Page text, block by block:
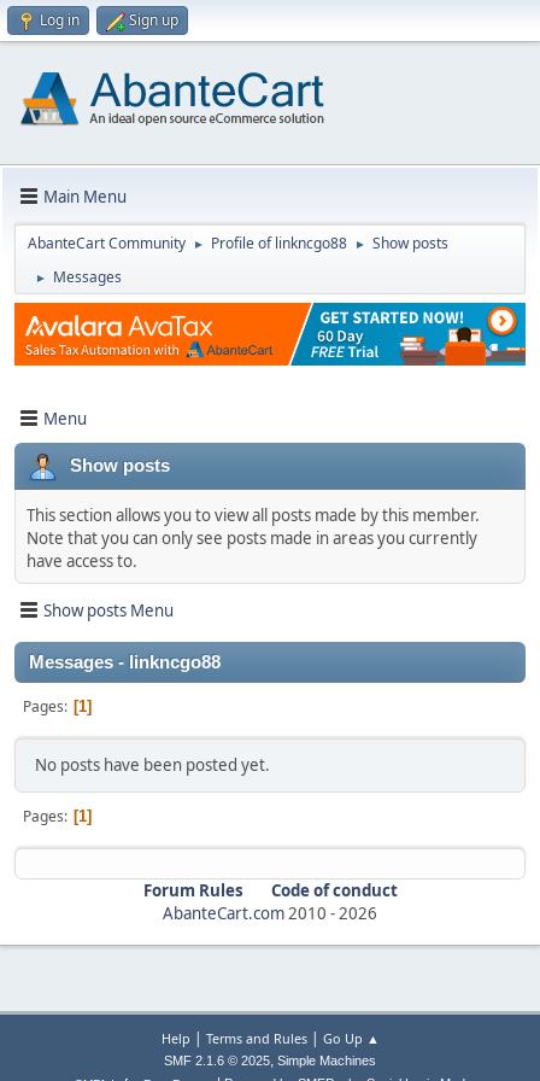
Log in Sign up
Main Menu
AbanteCart Community ► Profile of linkncgo88 ► Show posts
► Messages
Menu
Show posts
This section allows you to view all posts made by this member.
Note that you can only see posts made in areas you currently
have access to.
Show posts Menu
Messages - linkncgo88
Pages 1
No posts have been posted yet.
Pages 1
Forum Rules
Code of conduct
AbanteCart.com2010 -2026
Help | Terms and Rules| Go Up ▲
SMF 2.1.6 © 2025, Simple Machines